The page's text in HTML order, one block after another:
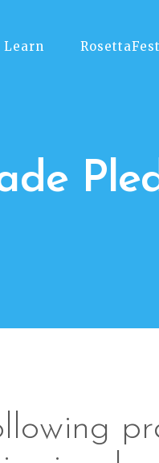
Learn RosettaFest